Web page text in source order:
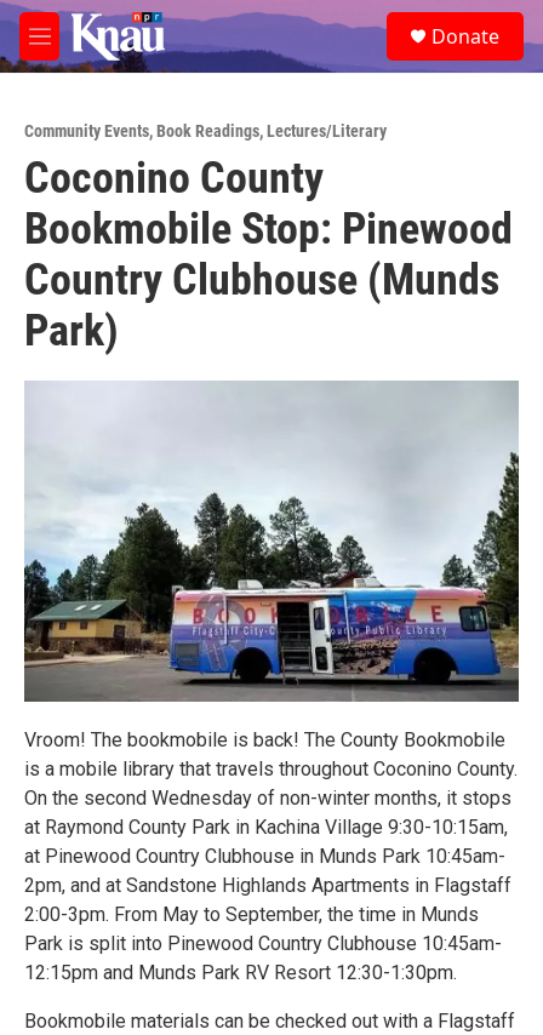
Skip to main content
M
e
e
a
Donate
Community Events,Book Readings,Lectures/Literary
Coconino County
Bookmobile Stop: Pinewood
Country Clubhouse (Munds
Park)
Vroom! The bookmobile is back! The County Bookmobile
is a mobile library that travels throughout Coconino County.
On the second Wednesday of non-winter months, it stops
at Raymond County Park in Kachina Village 9:30-10:15am,
at Pinewood Country Clubhouse in Munds Park 10:45am-
2pm, and at Sandstone Highlands Apartments in Flagstaff
2:00-3pm. From May to September, the time in Munds
Park is split into Pinewood Country Clubhouse 10:45am-
12:15pm and Munds Park RV Resort 12:30-1:30pm.
Bookmobile materials can be checked out with a Flagstaff